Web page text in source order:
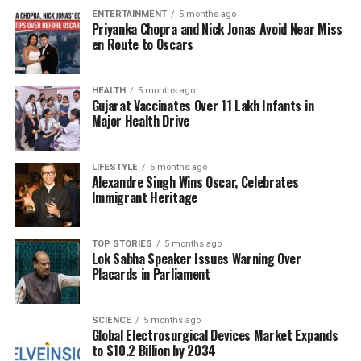
potential to not only compete but also excel on a
global stage by monetizing its mapping resources
effectively.
Verma’s insights shed light on the untold story of
India’s geospatial awakening, revealing how a
combination of innovation, perseverance, and policy
advocacy can lead to significant advancements in
technology. The discussion serves as a reminder of
the transformative potential of homegrown solutions
in an increasingly digital world.
In summary, the conversation with Rakesh Verma
illustrates a clear vision for the future of India’s
geospatial industry, emphasizing its capacity to
generate substantial revenue and foster
technological independence. As the landscape
continues to evolve, the role of companies like
ENTERTAINMENT 5 months ago
Priyanka Chopra and Nick Jonas Avoid Near Miss
en Route to Oscars
HEALTH 5 months ago
Gujarat Vaccinates Over 11 Lakh Infants in
Major Health Drive
LIFESTYLE 5 months ago
Alexandre Singh Wins Oscar, Celebrates
Immigrant Heritage
TOP STORIES 5 months ago
Lok Sabha Speaker Issues Warning Over
Placards in Parliament
SCIENCE 5 months ago
Global Electrosurgical Devices Market Expands
to $10.2 Billion by 2034